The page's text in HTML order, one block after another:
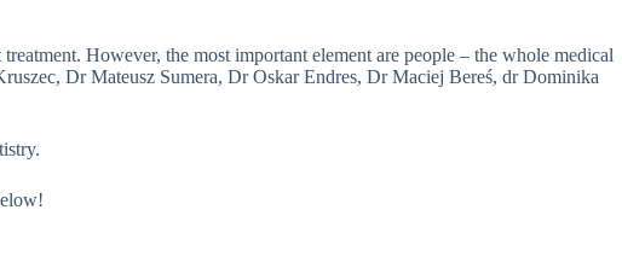
However, the most important element are people – the whole medical
Dr Mateusz Sumera, Dr Oskar Endres, Dr Maciej Bereś, dr Dominika